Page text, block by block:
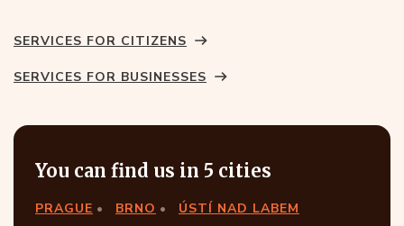
SERVICES FOR CITIZENS
SERVICES FOR BUSINESSES
You can find us in 5 cities
PRAGUE BRNO
ÚSTÍ NAD LABEM